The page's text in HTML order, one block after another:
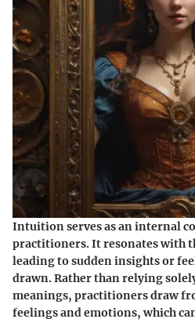
Intuition serves as an internal
practitioners. It resonates with
leading to sudden insights or
drawn. Rather than relying
meanings, practitioners draw
feelings and emotions, which